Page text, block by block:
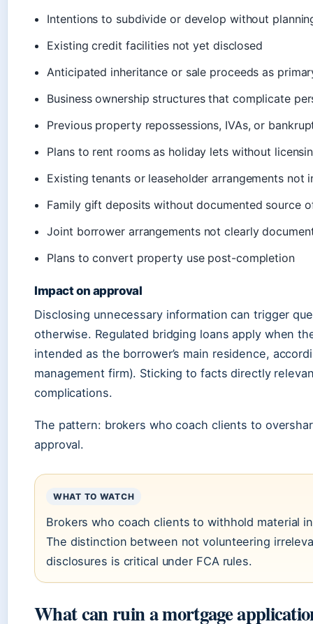
Intentions to subdivide or develop without
Existing credit facilities not yet disclosed
Anticipated inheritance or sale proceeds as
Business ownership structures that complicate
Previous property repossessions, IVAs, or
Plans to rent rooms as holiday lets without
Existing tenants or leaseholder arrangements not
Family gift deposits without documented source
Joint borrower arrangements not clearly
Plans to convert property use post-completion
Impact on approval
Disclosing unnecessary information can trigger
otherwise. Regulated bridging loans apply when
intended as the borrower’s main residence,
management firm). Sticking to facts directly
complications.
The pattern: brokers who coach clients to
approval.
WHAT TO WATCH
Brokers who coach clients to withhold material
The distinction between not volunteering
disclosures is critical under FCA rules.
What can ruin a mortgage